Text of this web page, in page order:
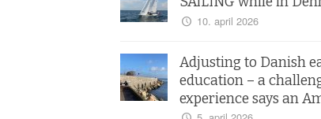
10. april 2026
Adjusting to Danish
education – a
experience says an